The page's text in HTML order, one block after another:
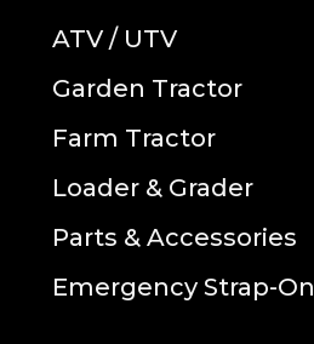
ATV / UTV
Garden Tractor
Farm Tractor
Loader & Grader
Parts & Accessories
Emergency Strap-On